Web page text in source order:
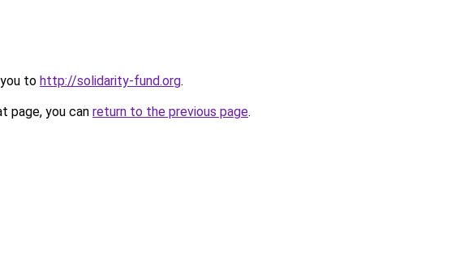
to http://solidarity-fund.org.
page, you can return to the previous page.